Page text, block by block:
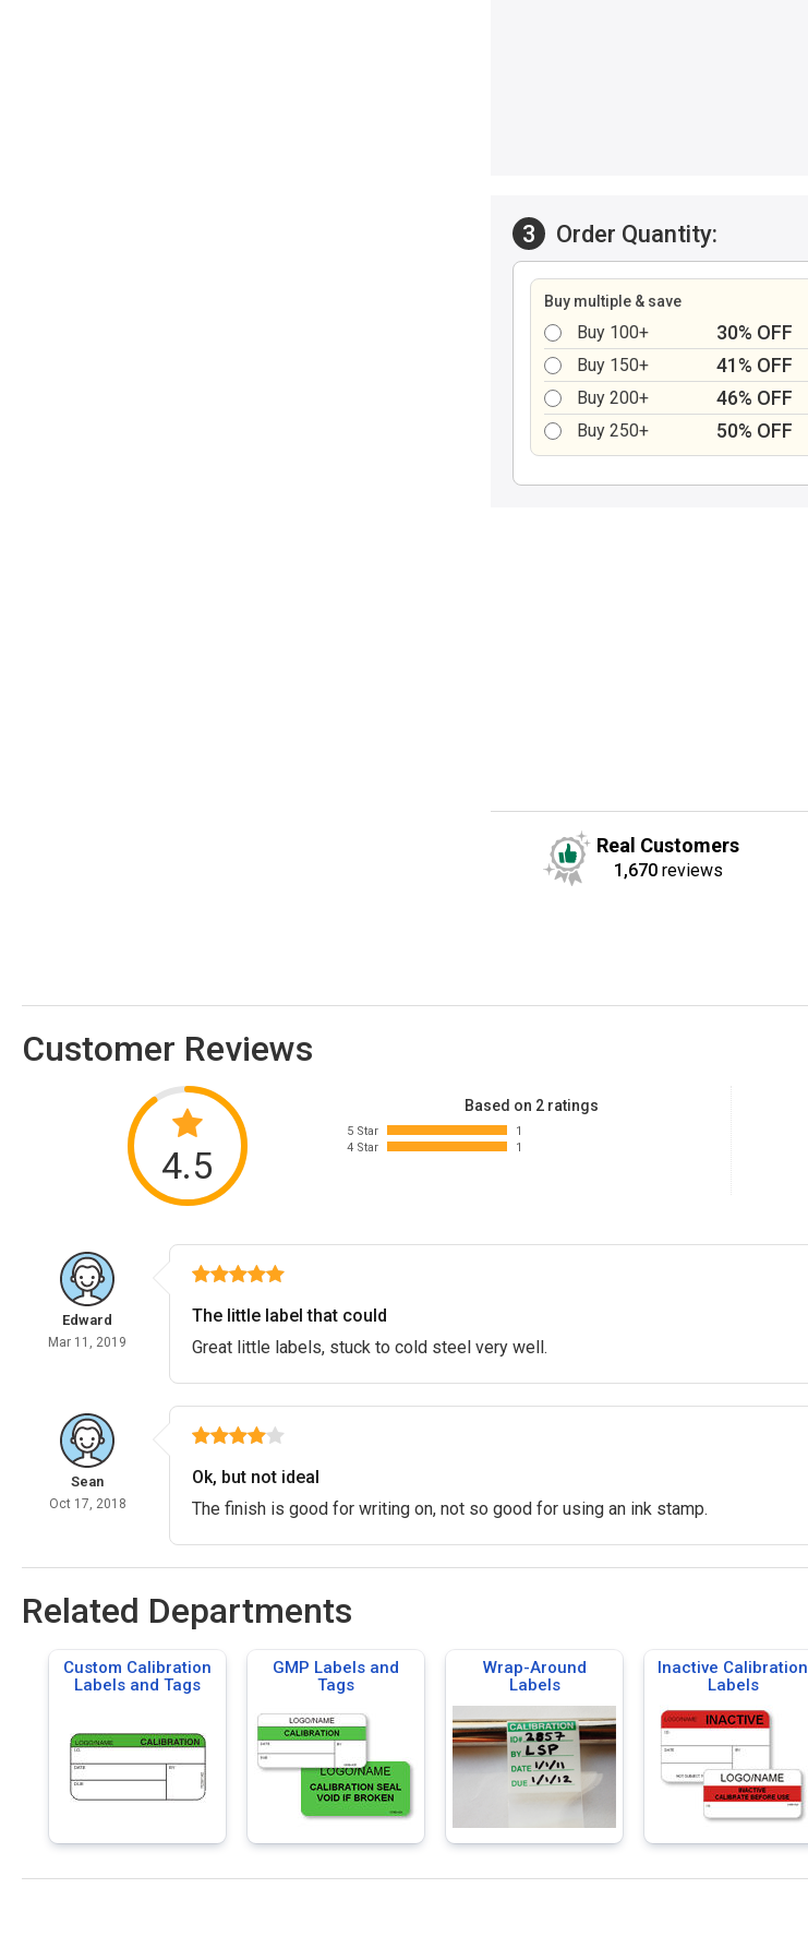
3 Order Quantity:
Buy multiple & save
Buy 100+ 30% OFF
Buy 150+
41% OFF
Buy 200+
46% OFF
Buy 250+
50% OFF
Real Customers
1,670reviews
Customer Reviews
4.5
Based on 2 ratings
5 Star
1
4 Star
1
Edward
Mar 11, 2019
The little label that could
Great little labels, stuck to cold steel very well.
Sean
Oct 17, 2018
Ok, but not ideal
The finish is good for writing on, not so good for using an ink stamp.
Related Departments
Custom Calibration
Labels and Tags
GMP Labels and
Tags
Wrap-Around
Labels
Inactive Calibration
Labels